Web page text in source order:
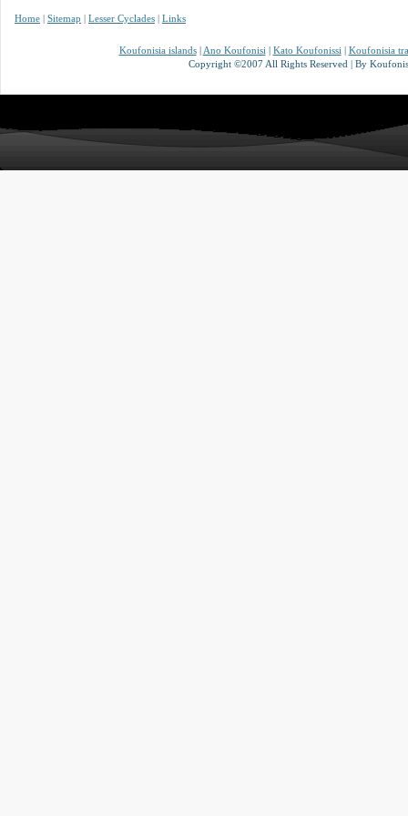
Home | Sitemap | Lesser Cyclades | Links
Koufonisia islands| Ano Koufonisi | Kato Koufonissi | Koufonisia
Copyright ©2007 All Rights Reserved | By